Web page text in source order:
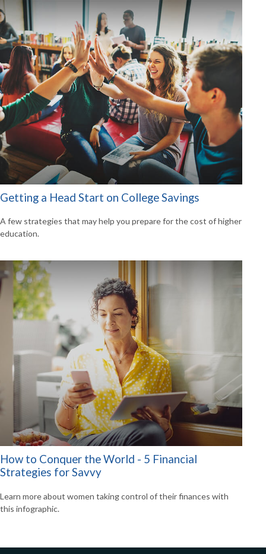
Getting a Head Start on College Savings
A few strategies that may help you prepare for the cost of higher
education.
How to Conquer the World - 5 Financial
Strategies for Savvy
Learn more about women taking control of their finances with
this infographic.